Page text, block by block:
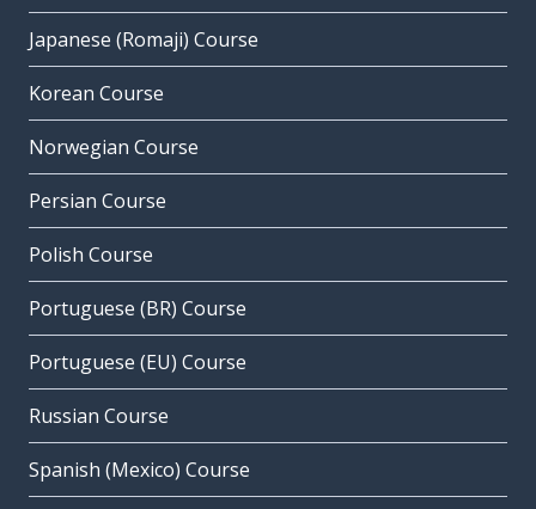
Japanese (Romaji) Course
Korean Course
Norwegian Course
Persian Course
Polish Course
Portuguese (BR) Course
Portuguese (EU) Course
Russian Course
Spanish (Mexico) Course